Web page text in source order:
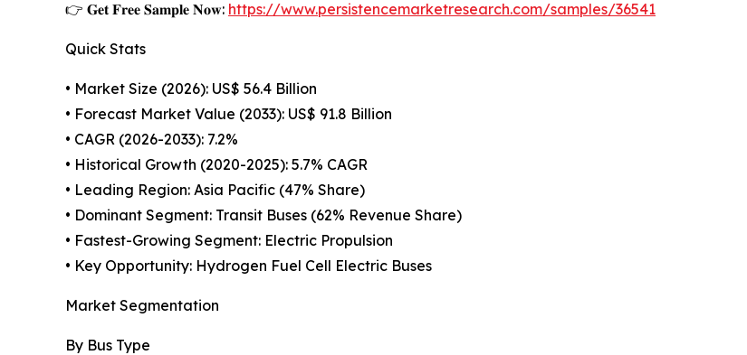
👉 𝐆𝐞𝐭 𝐅𝐫𝐞𝐞 𝐒𝐚𝐦𝐩𝐥𝐞 𝐍𝐨𝐰: https://www.persistencemarketresearch.com/samples/36541
Quick Stats
• Market Size (2026): US$ 56.4 Billion
• Forecast Market Value (2033): US$ 91.8 Billion
• CAGR (2026-2033): 7.2%
• Historical Growth (2020-2025): 5.7% CAGR
• Leading Region: Asia Pacific (47% Share)
• Dominant Segment: Transit Buses (62% Revenue Share)
• Fastest-Growing Segment: Electric Propulsion
• Key Opportunity: Hydrogen Fuel Cell Electric Buses
Market Segmentation
By Bus Type